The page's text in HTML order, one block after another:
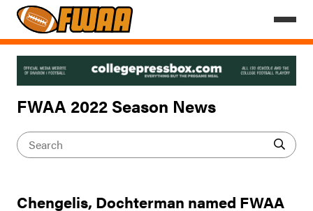
FWAA 2022 Season News
Chengelis, Dochterman named FWAA